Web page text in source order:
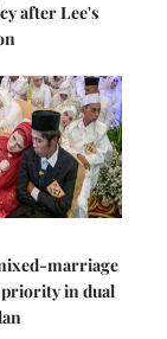
after Lee's
marriage
priority in dual